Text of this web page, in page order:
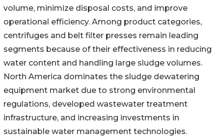
volume, minimize disposal costs, and improve
operational efficiency. Among product categories,
centrifuges and belt filter presses remain leading
segments because of their effectiveness in reducing
water content and handling large sludge volumes.
North America dominates the sludge dewatering
equipment market due to strong environmental
regulations, developed wastewater treatment
infrastructure, and increasing investments in
sustainable water management technologies.